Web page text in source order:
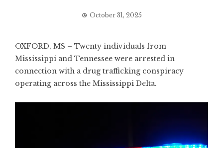
October 31, 2025
OXFORD, MS – Twenty individuals from
Mississippi and Tennessee were arrested in
connection with a drug trafficking conspiracy
operating across the Mississippi Delta.